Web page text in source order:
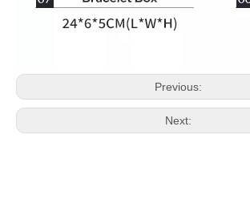
Previous:
Next: